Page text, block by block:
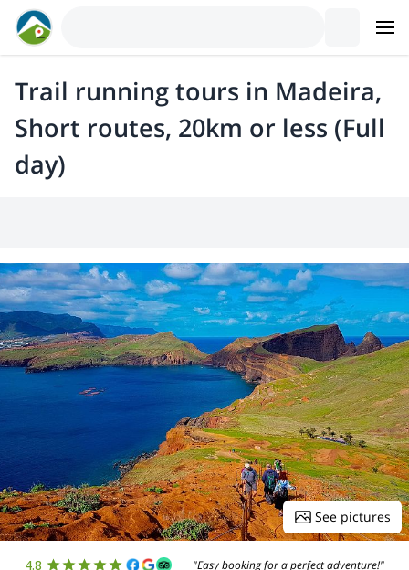
Trail running tours in Madeira,
Short routes, 20km or less (Full
day)
See pictures
4.8 "Easy booking for a perfect adventure!"